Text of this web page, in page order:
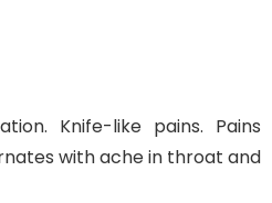
Knife-like pains. Pains
with ache in throat and
Digital By-52
Beurer